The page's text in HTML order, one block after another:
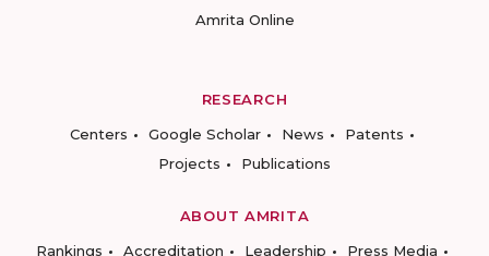
Amrita Online
RESEARCH
Centers
Google Scholar News
Patents
Projects
Publications
ABOUT AMRITA
Rankings
Accreditation Leadership
Press Media